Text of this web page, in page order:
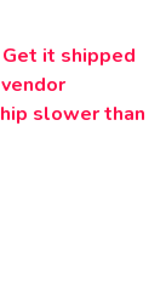
it shipped
slower than